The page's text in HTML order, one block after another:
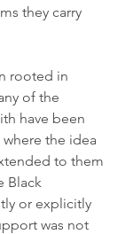
they carry
rooted in
of the
have been
the idea
to them
Black
or explicitly
was not